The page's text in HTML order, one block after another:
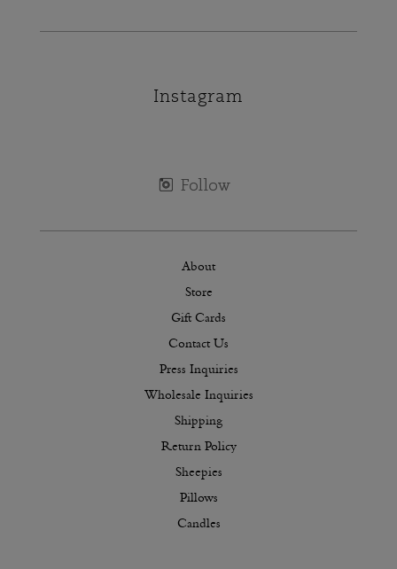
Instagram
About
Store
Gift Cards
Contact Us
Press Inquiries
Wholesale Inquiries
Shipping
Return Policy
Sheepies
Pillows
Candles